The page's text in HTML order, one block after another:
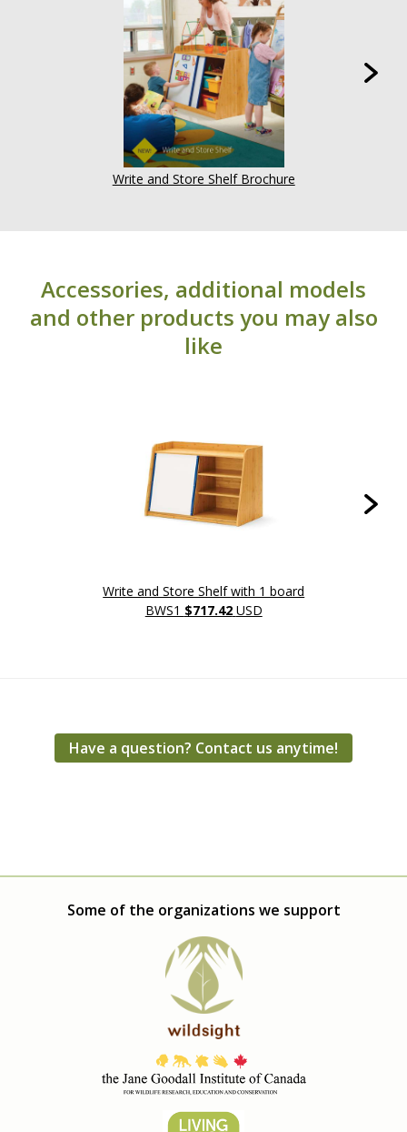
warranty (i.e. grain irregularities, knots, color). For
more information, visit ourWarranty page
Write and Store Shelf Brochure
Accessories, additional models
and other products you may also
like
Write and Store Shelf with 1 board
BWS1 $717.42 USD
Have a question? Contact us anytime!
Some of the organizations we support